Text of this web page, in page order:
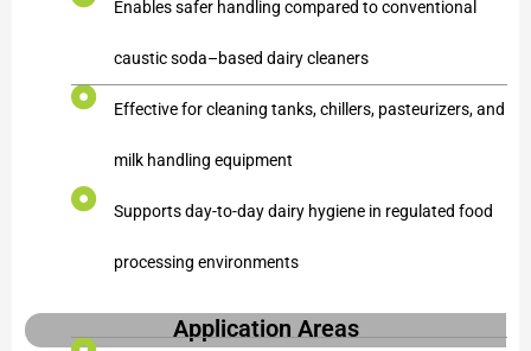
Enables safer handling compared to conventional
caustic soda–based dairy cleaners
Effective for cleaning tanks, chillers, pasteurizers, and
milk handling equipment
Supports day-to-day dairy hygiene in regulated food
processing environments
Application Areas